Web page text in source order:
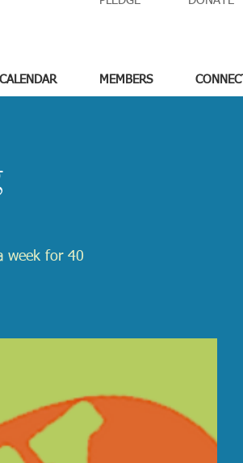
CALENDAR MEMBERS CONNECT
week for 40